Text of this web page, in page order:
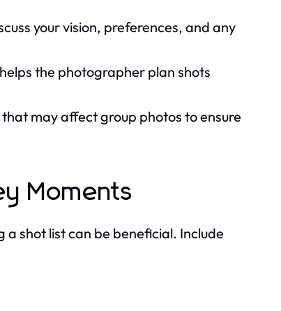
your vision, preferences, and any
the photographer plan shots
may affect group photos to ensure
Moments
shot list can be beneficial. Include